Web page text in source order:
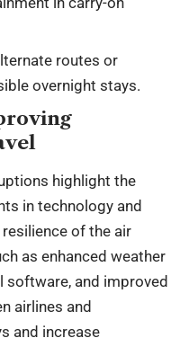
routes or
overnight stays.
highlight the
in technology and
of the air
as enhanced weather
software, and improved
airlines and
and increase